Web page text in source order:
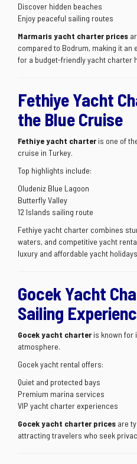
Discover hidden beaches
Enjoy peaceful sailing routes
Marmaris yacht charter prices
compared to Bodrum, making it an
for a budget-friendly yacht charter
Fethiye Yacht
the Blue Cruise
Fethiye yacht charter is one of
cruise in Turkey.
Top highlights include:
Oludeniz Blue Lagoon
Butterfly Valley
12 Islands sailing route
Fethiye yacht charter combines
waters, and competitive yacht
luxury and affordable yacht
Gocek Yacht
Sailing
Gocek yacht charter is known for
atmosphere.
Gocek yacht rental offers:
Quiet and protected bays
Premium marina services
VIP yacht charter experiences
Gocek yacht charter prices are
attracting travelers who seek